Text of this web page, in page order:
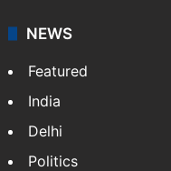
NEWS
Featured
India
Delhi
Politics